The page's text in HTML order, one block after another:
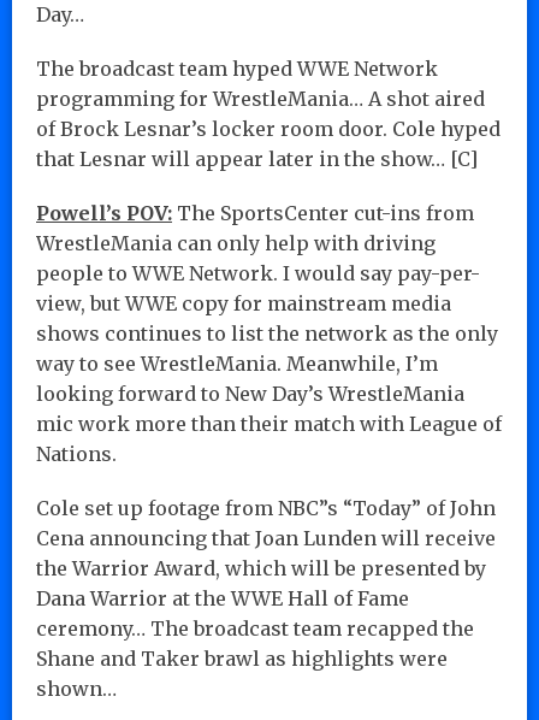
Day…
The broadcast team hyped WWE Network
programming for WrestleMania… A shot aired
of Brock Lesnar’s locker room door. Cole hyped
that Lesnar will appear later in the show… [C]
Powell’s POV: The SportsCenter cut-ins from
WrestleMania can only help with driving
people to WWE Network. I would say pay-per-
view, but WWE copy for mainstream media
shows continues to list the network as the only
way to see WrestleMania. Meanwhile, I’m
looking forward to New Day’s WrestleMania
mic work more than their match with League of
Nations.
Cole set up footage from NBC”s “Today” of John
Cena announcing that Joan Lunden will receive
the Warrior Award, which will be presented by
Dana Warrior at the WWE Hall of Fame
ceremony… The broadcast team recapped the
Shane and Taker brawl as highlights were
shown…